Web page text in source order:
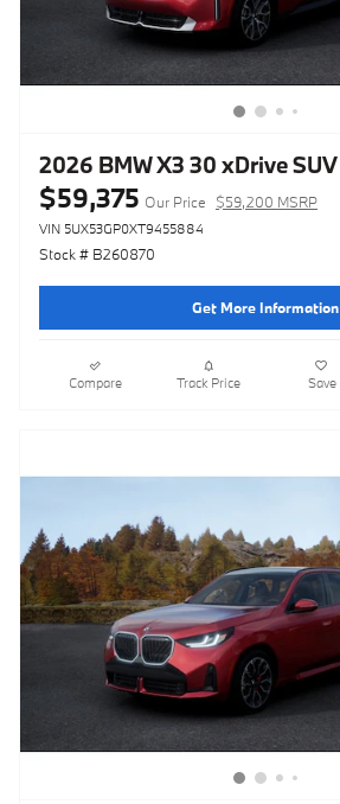
2026 BMW X3 30 xDrive SUV
$59,375 Our Price $59,200 MSRP
VIN 5UX53GP0XT9455884
Stock # B260870
Get More Information
Compare Track Price Save